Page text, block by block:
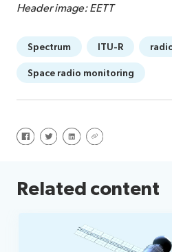
Header image: EETT
Spectrum ITU-R
Space radio monitoring
Share on Facebook
Share on Twitter
Share on LinkedIn
Share via URL
Related content